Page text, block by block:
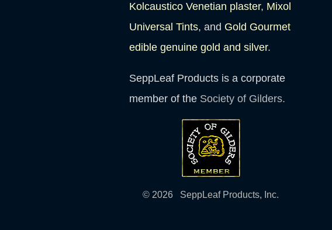
Kolcaustico Venetian plaster, Mixol
Universal Tints, and Gold Gourmet
edible genuine gold and silver.
SeppLeaf Products is a corporate
member of the Society of Gilders.
© 2026 SeppLeaf Products, Inc.